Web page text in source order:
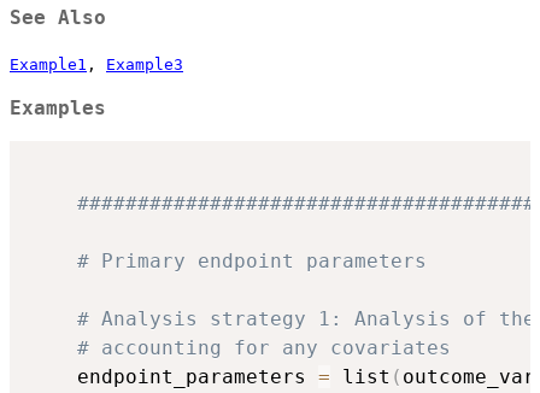
See Also
Example1 , Example3
Examples
# Primary endpoint parameters
# Analysis strategy 1: Analysis of
# accounting for any covariates
    endpoint_parameters
= list (